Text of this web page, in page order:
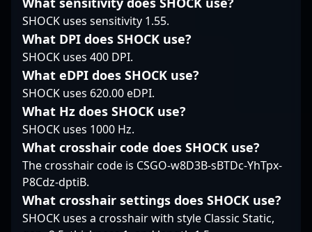
gaming enthusiasts
worldwide. His
extensive experience
and proven track
record make him a
valuable asset for any
team seeking to elevate
their competitive edge
in the evolving realm of
Counter-Strike 2
esports.
growing list of
accomplishments and a
promising future,
the international stage,
prominent figure in
within the CS2
community.
teamwork, Phaze has
quickly established
himself as a key player
in the competitive CS2
scene. His background
in professional gaming
brings a unique edge
to his CS2
performance, making
contender in
tournaments and a
valuable asset for team
collaborations. As the
competitive landscape
of esports shifts
SHOCK uses sensitivity 1.55.
What DPI does SHOCK use?
SHOCK uses 400 DPI.
What eDPI does SHOCK use?
SHOCK uses 620.00 eDPI.
What Hz does SHOCK use?
SHOCK uses 1000 Hz.
What crosshair code does SHOCK use?
The crosshair code is CSGO-w8D3B-sBTDc-YhTpx-
P8Cdz-dptiB.
What crosshair settings does SHOCK use?
SHOCK uses a crosshair with style Classic Static,